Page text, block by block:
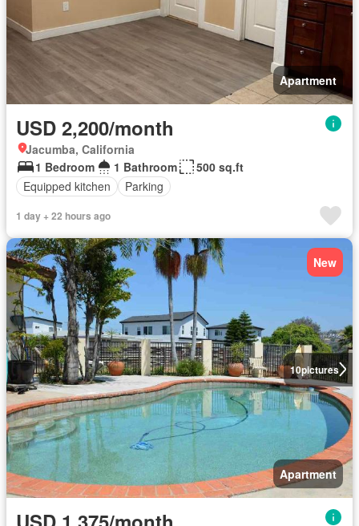
Apartment
USD 2,200/month
Jacumba, California
1 Bedroom
1 Bathroom
500 sq.ft
Equipped kitchen
Parking
1 day + 22 hours ago
10pictures
New
Apartment